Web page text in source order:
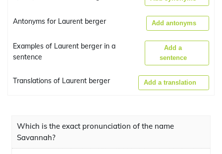
Antonyms for Laurent berger Add antonyms
Examples of Laurent berger in a
sentence
Add a
sentence
Translations of Laurent berger Add a translation
Which is the exact pronunciation of the name
Savannah?